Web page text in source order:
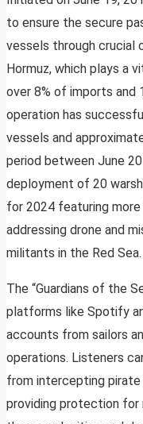
to ensure the secure
vessels through crucial
Hormuz, which plays a
over 8% of imports and
operation has
vessels and
period between June
deployment of 20
for 2024 featuring more
addressing drone and
militants in the Red Sea.
The “Guardians of the
platforms like Spotify
accounts from sailors
operations. Listeners
from intercepting
providing protection for